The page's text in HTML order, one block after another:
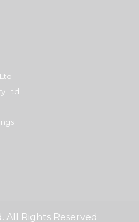
Ltd.
All Rights Reserved